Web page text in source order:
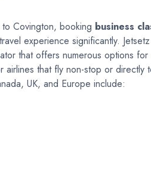
Covington, booking business
experience significantly.
that offers numerous options for
airlines that fly non-stop or directly
UK, and Europe include: